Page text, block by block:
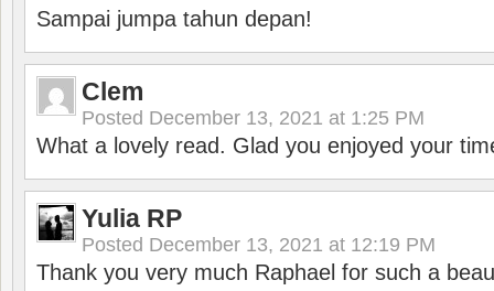
Sampai jumpa tahun depan!
Clem
Posted December 13, 2021 at 1:25 PM
What a lovely read. Glad you enjoyed your
Yulia RP
Posted December 13, 2021 at 12:19 PM
Thank you very much Raphael for such a